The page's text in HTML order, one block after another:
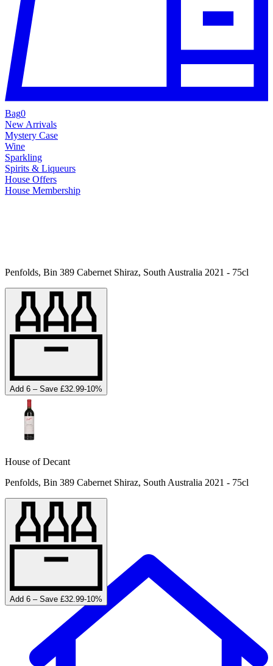
Bag0
New Arrivals
Mystery Case
Wine
Sparkling
Spirits & Liqueurs
House Offers
House Membership
Penfolds, Bin 389 Cabernet Shiraz, South Australia 2021 - 75cl
Add 6 – Save £32.99-10%
House of Decant
Penfolds, Bin 389 Cabernet Shiraz, South Australia 2021 - 75cl
Add 6 – Save £32.99-10%